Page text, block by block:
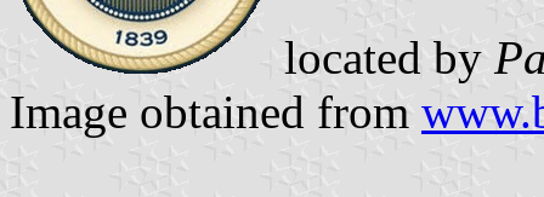
located by
Image obtained from